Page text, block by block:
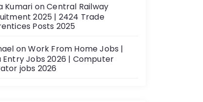
Kumari onCentral Railway
2025 | 2424 Trade
Posts 2025
onWork From Home Jobs |
Entry Jobs 2026 | Computer
jobs 2026